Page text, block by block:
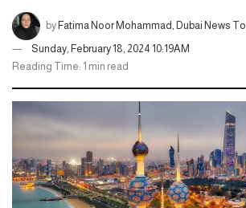
byFatima Noor Mohammad, Dubai News
Sunday, February 18, 2024 10:19AM
Reading Time: 1 min read